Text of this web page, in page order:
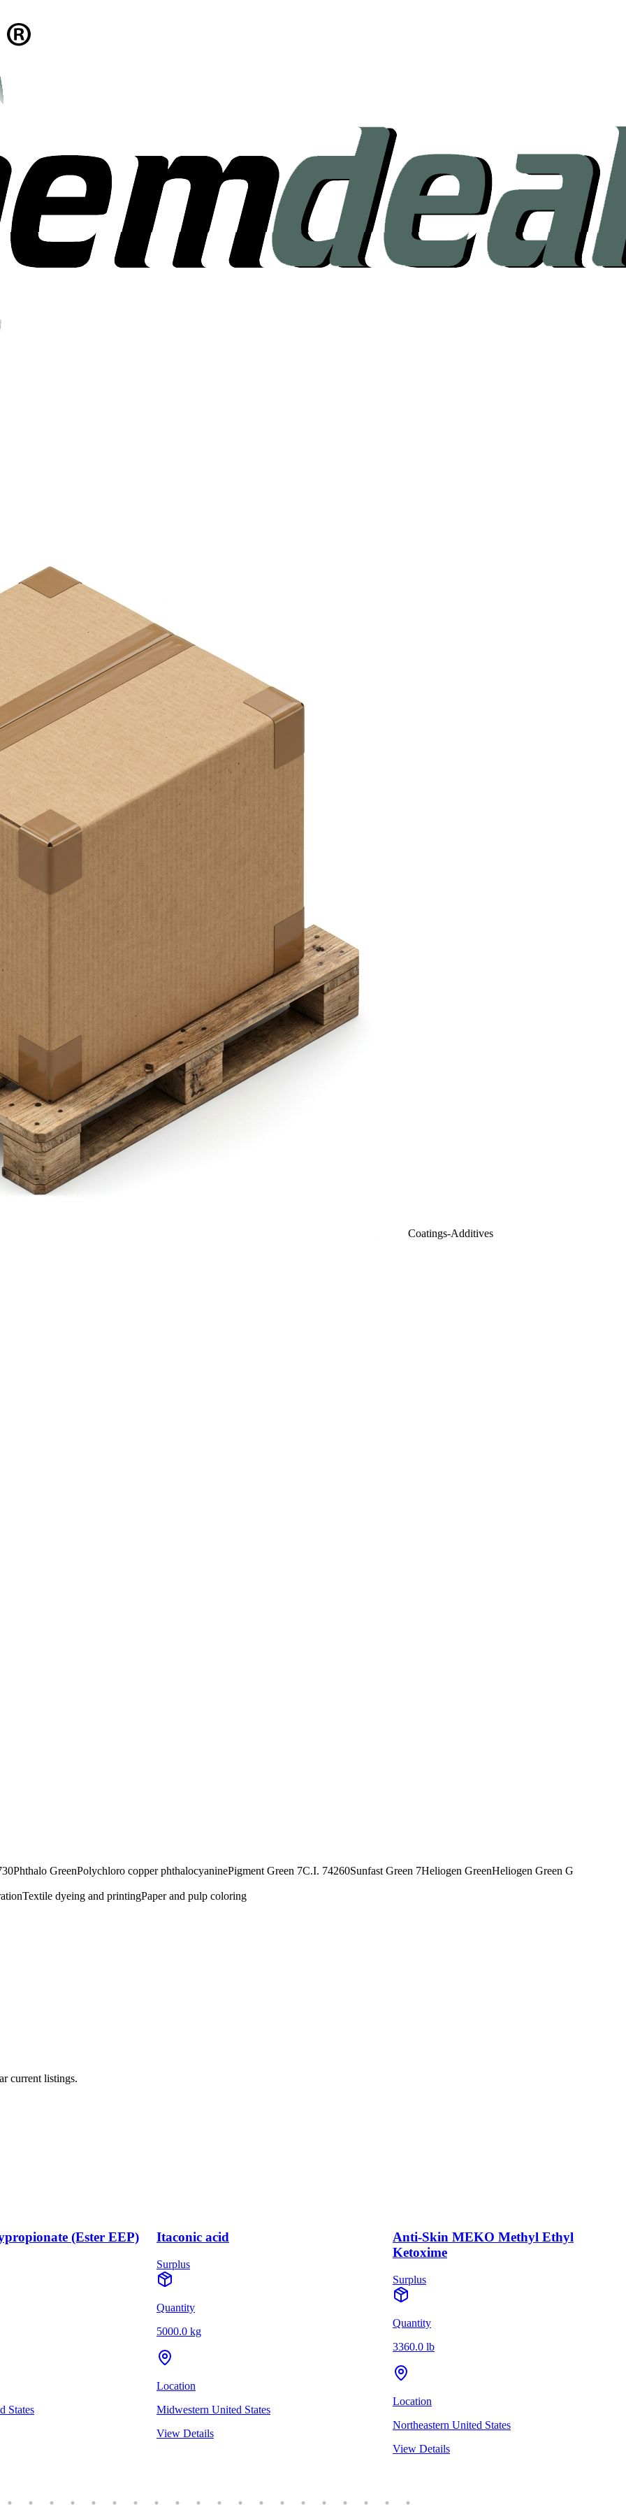
Coatings-Additives
Phthalo GreenPolychloro copper phthalocyaninePigment Green 7C.I. 74260Sunfast Green 7Heliogen GreenHeliogen Green G
Textile dyeing and printingPaper and pulp coloring
current listings.
(Ester EEP) Itaconic acid
Surplus
Quantity
5000.0 kg
Location
Midwestern United States
View Details
Anti-Skin MEKO Methyl Ethyl
Ketoxime
Surplus
Quantity
3360.0 lb
Location
Northeastern United States
View Details